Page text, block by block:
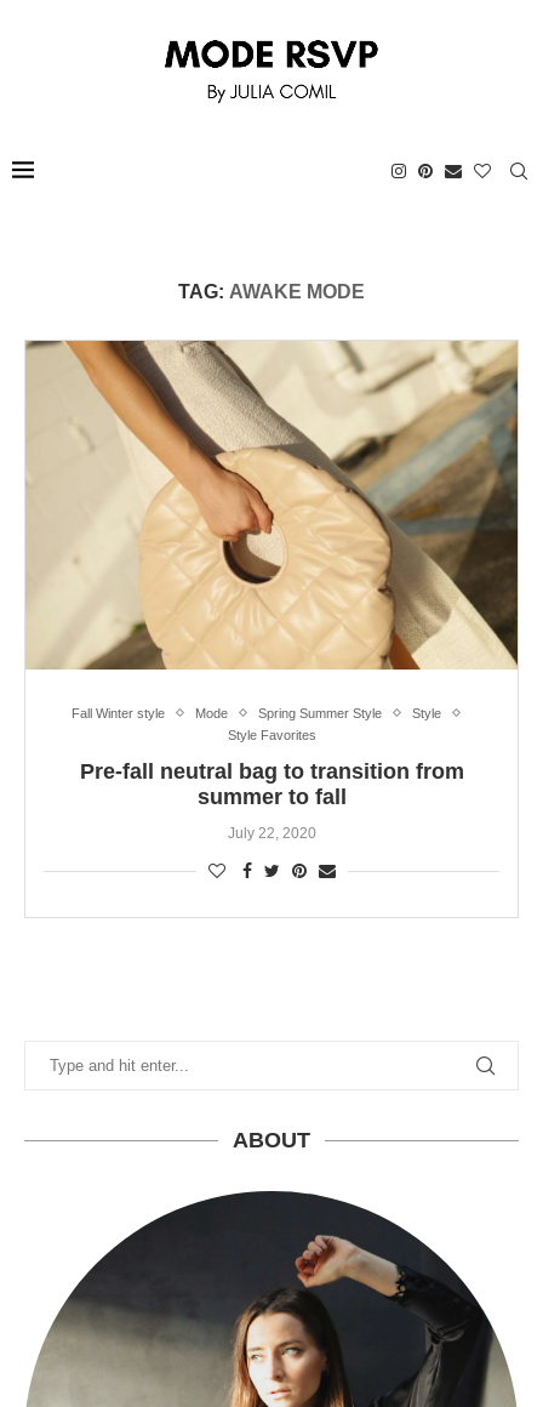
TAG: AWAKE MODE
Fall Winter style Mode Spring Summer Style
Style
Style Favorites
Pre-fall neutral bag to transition from
summer to fall
July 22, 2020
ABOUT